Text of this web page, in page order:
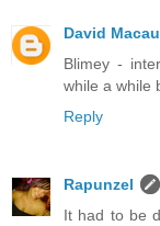
David
Blimey -
while a while
Reply
Rapunzel
It had to be